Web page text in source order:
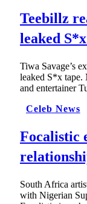
Teebillz
leaked
Tiwa Savage’s
leaked S*x tape.
and entertainer
Celeb News
Focalistic
South Africa
with Nigerian